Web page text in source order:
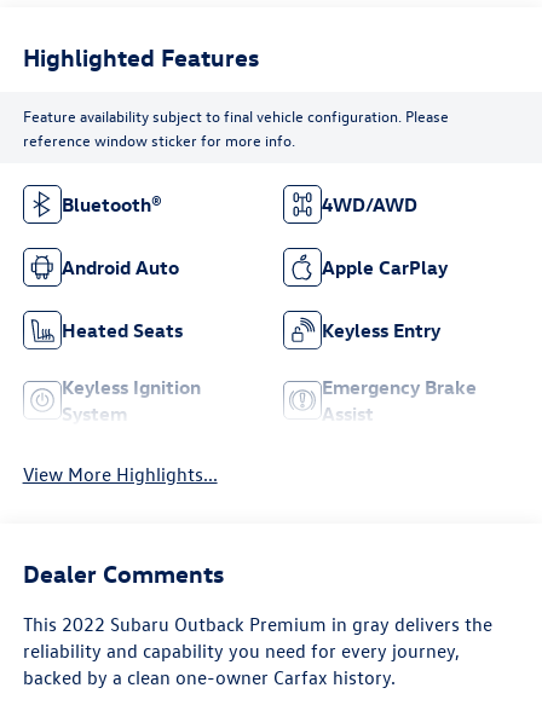
Highlighted Features
Feature availability subject to final vehicle configuration. Please
reference window sticker for more info.
Bluetooth® 4WD/AWD
Android Auto Apple CarPlay
Heated Seats Keyless Entry
Keyless Ignition
System
Emergency Brake
Assist
View More Highlights...
Dealer Comments
This 2022 Subaru Outback Premium in gray delivers the
reliability and capability you need for every journey,
backed by a clean one-owner Carfax history.